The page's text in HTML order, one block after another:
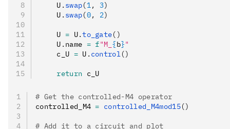
    U
. swap(1, 3)
    U
. swap(0, 2)
    U
= U.to_gate()
    U
. name = f"M_ {b}"
    c_U
= U . control()
    return
c_U
# Get the controlled-M4 operator
controlled_M4 = controlled_M4mod15()
# Add it to a circuit and plot